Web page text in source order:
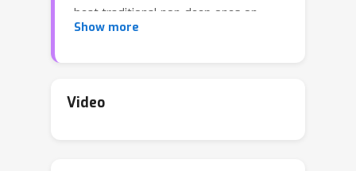
beat traditional non-deep ones on
MPP. In this study, we benchmark 12
molecule datasets. Through the most
Show more
Video